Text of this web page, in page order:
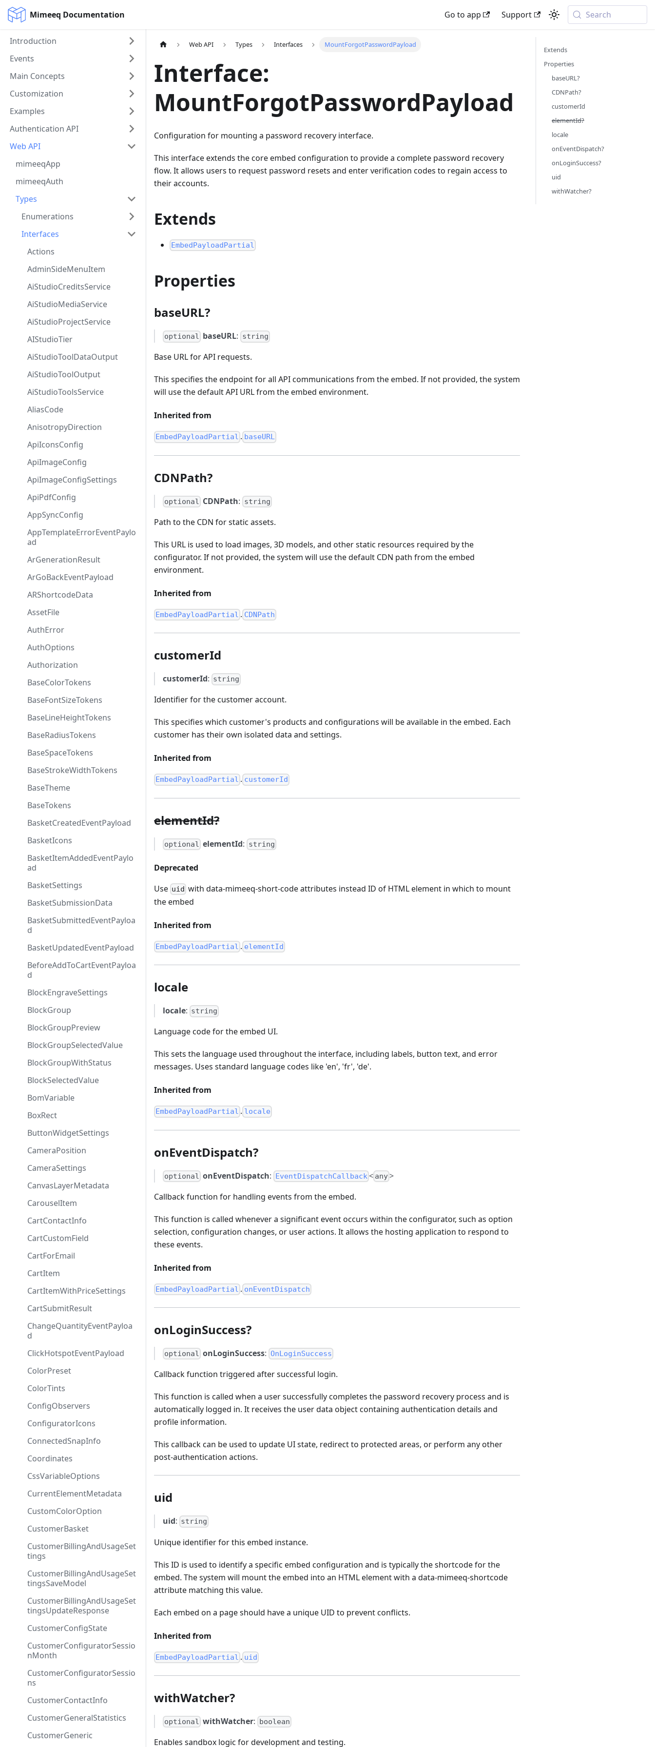
Mimeeq Documentation Go to app Support Search
Introduction
Events
Main Concepts
Customization
Examples
Authentication API
Web API
mimeeqApp
mimeeqAuth
Types
Enumerations
Interfaces
Actions
AdminSideMenuItem
AiStudioCreditsService
AiStudioMediaService
AiStudioProjectService
AIStudioTier
AiStudioToolDataOutput
AiStudioToolOutput
AiStudioToolsService
AliasCode
AnisotropyDirection
ApiIconsConfig
ApiImageConfig
ApiImageConfigSettings
ApiPdfConfig
AppSyncConfig
AppTemplateErrorEventPaylo
ad
ArGenerationResult
ArGoBackEventPayload
ARShortcodeData
AssetFile
AuthError
AuthOptions
Authorization
BaseColorTokens
BaseFontSizeTokens
BaseLineHeightTokens
BaseRadiusTokens
BaseSpaceTokens
BaseStrokeWidthTokens
BaseTheme
BaseTokens
BasketCreatedEventPayload
BasketIcons
BasketItemAddedEventPaylo
ad
BasketSettings
BasketSubmissionData
BasketSubmittedEventPayloa
d
BasketUpdatedEventPayload
BeforeAddToCartEventPayloa
d
BlockEngraveSettings
BlockGroup
BlockGroupPreview
BlockGroupSelectedValue
BlockGroupWithStatus
BlockSelectedValue
BomVariable
BoxRect
ButtonWidgetSettings
CameraPosition
CameraSettings
CanvasLayerMetadata
CarouselItem
CartContactInfo
CartCustomField
CartForEmail
CartItem
CartItemWithPriceSettings
CartSubmitResult
ChangeQuantityEventPayloa
d
ClickHotspotEventPayload
ColorPreset
ColorTints
ConfigObservers
ConfiguratorIcons
ConnectedSnapInfo
Coordinates
CssVariableOptions
CurrentElementMetadata
CustomColorOption
CustomerBasket
CustomerBillingAndUsageSet
tings
CustomerBillingAndUsageSet
tingsSaveModel
CustomerBillingAndUsageSet
tingsUpdateResponse
CustomerConfigState
CustomerConfiguratorSessio
nMonth
CustomerConfiguratorSessio
ns
CustomerContactInfo
CustomerGeneralStatistics
CustomerGeneric
Web API Types Interfaces MountForgotPasswordPayload
Interface:
MountForgotPasswordPayload
Configuration for mounting a password recovery interface.
This interface extends the core embed configuration to provide a complete password recovery
flow. It allows users to request password resets and enter verification codes to regain access to
their accounts.
Extends
EmbedPayloadPartial
Properties
baseURL?
optional baseURL: string
Base URL for API requests.
This specifies the endpoint for all API communications from the embed. If not provided, the system
will use the default API URL from the embed environment.
Inherited from
EmbedPayloadPartial . baseURL
CDNPath?
optional CDNPath: string
Path to the CDN for static assets.
This URL is used to load images, 3D models, and other static resources required by the
configurator. If not provided, the system will use the default CDN path from the embed
environment.
Inherited from
EmbedPayloadPartial . CDNPath
customerId
customerId: string
Identifier for the customer account.
This specifies which customer's products and configurations will be available in the embed. Each
customer has their own isolated data and settings.
Inherited from
EmbedPayloadPartial . customerId
elementId?
optional elementId: string
Deprecated
Use uid with data-mimeeq-short-code attributes instead ID of HTML element in which to mount
the embed
Inherited from
EmbedPayloadPartial . elementId
locale
locale: string
Language code for the embed UI.
This sets the language used throughout the interface, including labels, button text, and error
messages. Uses standard language codes like 'en', 'fr', 'de'.
Inherited from
EmbedPayloadPartial . locale
onEventDispatch?
optional onEventDispatch: EventDispatchCallback< any>
Callback function for handling events from the embed.
This function is called whenever a significant event occurs within the configurator, such as option
selection, configuration changes, or user actions. It allows the hosting application to respond to
these events.
Inherited from
EmbedPayloadPartial . onEventDispatch
onLoginSuccess?
optional onLoginSuccess: OnLoginSuccess
Callback function triggered after successful login.
This function is called when a user successfully completes the password recovery process and is
automatically logged in. It receives the user data object containing authentication details and
profile information.
This callback can be used to update UI state, redirect to protected areas, or perform any other
post-authentication actions.
uid
uid: string
Unique identifier for this embed instance.
This ID is used to identify a specific embed configuration and is typically the shortcode for the
embed. The system will mount the embed into an HTML element with a data-mimeeq-shortcode
attribute matching this value.
Each embed on a page should have a unique UID to prevent conflicts.
Inherited from
EmbedPayloadPartial . uid
withWatcher?
optional withWatcher: boolean
Enables sandbox logic for development and testing.
Extends
Properties
baseURL?
CDNPath?
customerId
elementId?
locale
onEventDispatch?
onLoginSuccess?
uid
withWatcher?